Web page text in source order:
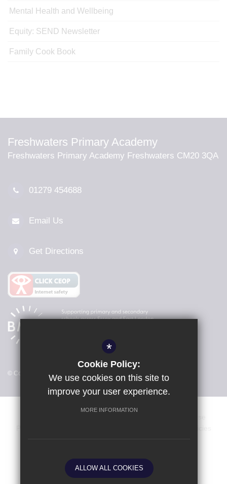
Mental Health and Wellbeing
Equity: SEND Newsletter
Family Cook Book
Freshwaters Primary Academy
Freshwaters Primary Academy Freshwaters CM20 3QA
01279 454688
Email Us
Get Directions
© Copyright 2026 Freshwaters Primary Academy
School website by
*
Cookie Policy:
We use cookies on this site to
improve your user experience.
MORE INFORMATION
ALLOW ALL COOKIES